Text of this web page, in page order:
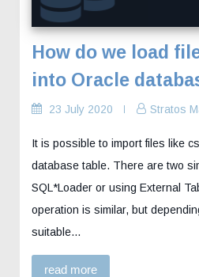
How do we load
into Oracle
23 July 2020 Stratos
It is possible to import files like
database table. There are two
SQL*Loader or using External
operation is similar, but
suitable...
read more